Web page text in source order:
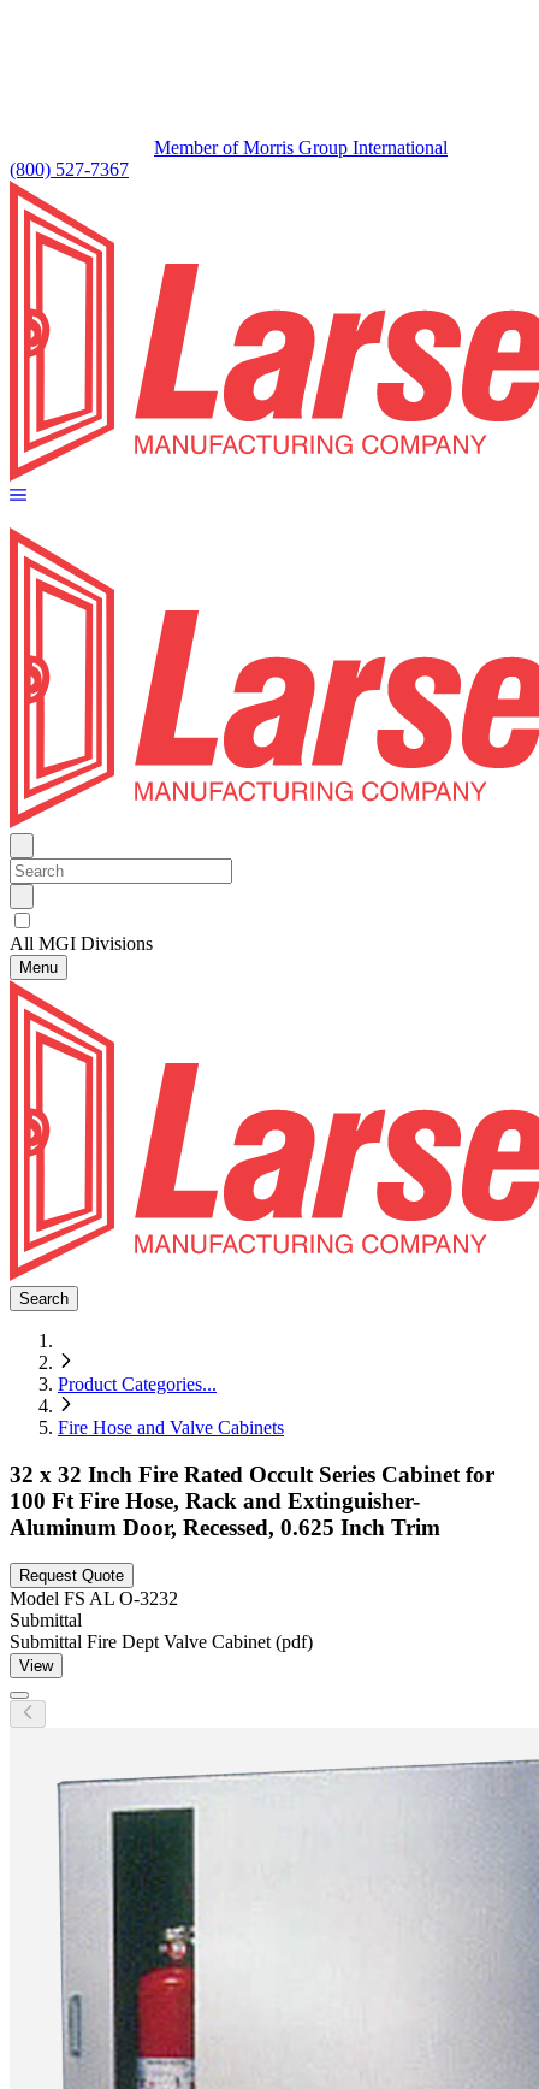
Member of Morris Group International
(800) 527-7367
All MGI Divisions
Menu
Search
Product Categories...
Fire Hose and Valve Cabinets
32 x 32 Inch Fire Rated Occult Series Cabinet for
100 Ft Fire Hose, Rack and Extinguisher-
Aluminum Door, Recessed, 0.625 Inch Trim
Request Quote
Model FS AL O-3232
Submittal
Submittal Fire Dept Valve Cabinet (pdf)
View